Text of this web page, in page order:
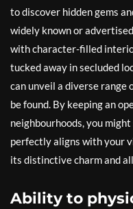
to discover hidden gems
widely known or
with character-filled
tucked away in secluded
can unveil a diverse
be found. By keeping an
neighbourhoods, you
perfectly aligns with your
its distinctive charm and
Ability to